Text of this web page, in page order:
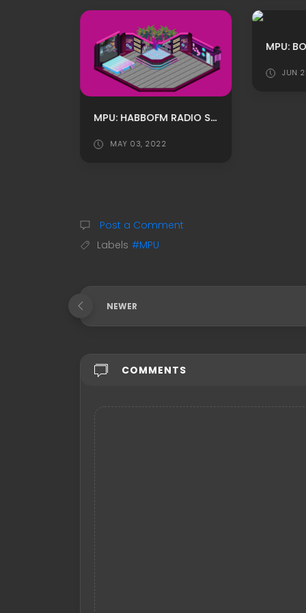
MPU: HABBOFM RADIO STREAM ROOM ADS BY XSHAKE
MAY 03, 2022
JUN
Post a Comment
Labels #MPU
NEWER
COMMENTS